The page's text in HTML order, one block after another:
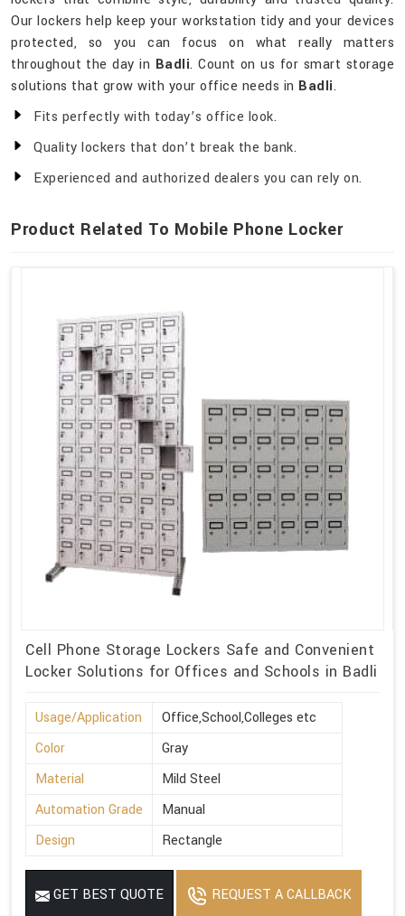
Our lockers help keep your workstation tidy and your devices
protected, so you can focus on what really matters
throughout the day in Badli. Count on us for smart storage
solutions that grow with your office needs in Badli.
Fits perfectly with today’s office look.
Quality lockers that don’t break the bank.
Experienced and authorized dealers you can rely on.
Product Related To Mobile Phone Locker
Cell Phone Storage Lockers Safe and Convenient
Locker Solutions for Offices and Schools in Badli
Usage/Application
Office,School,Colleges etc
Color
Gray
Material
Mild Steel
Automation Grade
Manual
Design
Rectangle
GET BEST QUOTE REQUEST A CALLBACK